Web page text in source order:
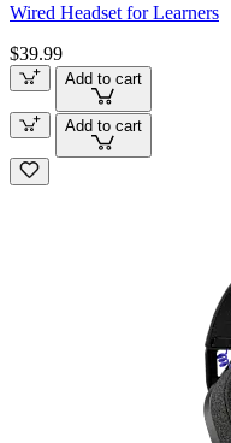
Wired Headset for Learners
$39.99
Add to cart
Add to cart